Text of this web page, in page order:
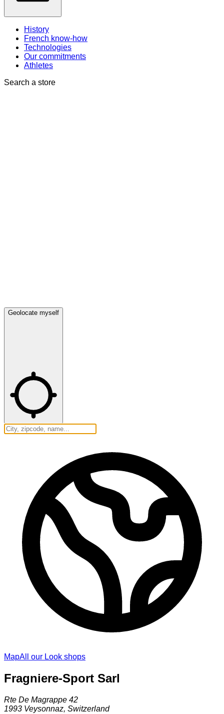
History
French know-how
Technologies
Our commitments
Athletes
Search a store
Geolocate myself
MapAll our Look shops
Fragniere-Sport Sarl
Rte De Magrappe 42
1993 Veysonnaz, Switzerland